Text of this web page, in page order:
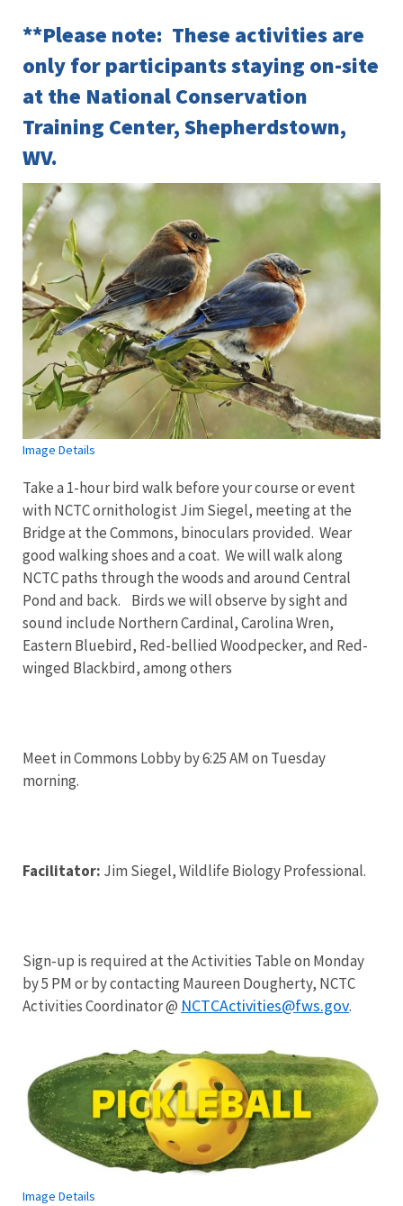
**Please note: These activities are
only for participants staying on-site
at the National Conservation
Training Center, Shepherdstown,
WV.
Image Details
Take a 1-hour bird walk before your course or event
with NCTC ornithologist Jim Siegel, meeting at the
Bridge at the Commons, binoculars provided. Wear
good walking shoes and a coat. We will walk along
NCTC paths through the woods and around Central
Pond and back. Birds we will observe by sight and
sound include Northern Cardinal, Carolina Wren,
Eastern Bluebird, Red-bellied Woodpecker, and Red-
winged Blackbird, among others
Meet in Commons Lobby by 6:25 AM on Tuesday
morning.
Facilitator: Jim Siegel, Wildlife Biology Professional.
Sign-up is required at the Activities Table on Monday
by 5 PM or by contacting Maureen Dougherty, NCTC
Activities Coordinator @ NCTCActivities@fws.gov.
Image Details